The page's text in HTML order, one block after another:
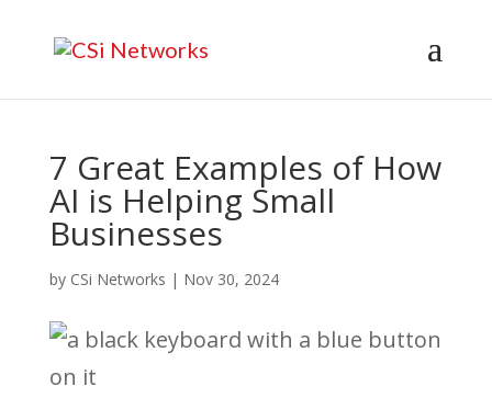
7 Great Examples of How
AI is Helping Small
Businesses
by CSi Networks | Nov 30, 2024